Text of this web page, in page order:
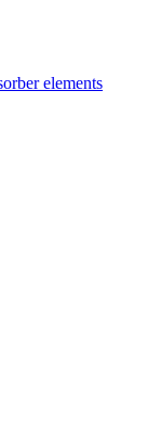
elements